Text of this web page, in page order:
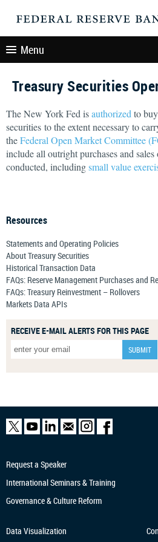
Menu
Treasury Securities
The New York Fed isauthorized to
securities to the extent necessary to
theFederal Open Market Committee
include all outright purchases and
conducted, includingsmall value
Resources
Statements and Operating Policies
About Treasury Securities
Historical Transaction Data
FAQs: Reserve Management Purchases and
FAQs: Treasury Reinvestment – Rollovers
Markets Data APIs
RECEIVE E-MAIL ALERTS FOR THIS PAGE
Request a Speaker
International Seminars & Training
Governance & Culture Reform
Data Visualization